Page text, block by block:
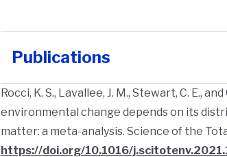
Publications
Rocci, K. S., Lavallee, J. M., Stewart, C. E.,
environmental change depends on its
matter: a meta-analysis. Science of the
https://doi.org/10.1016/